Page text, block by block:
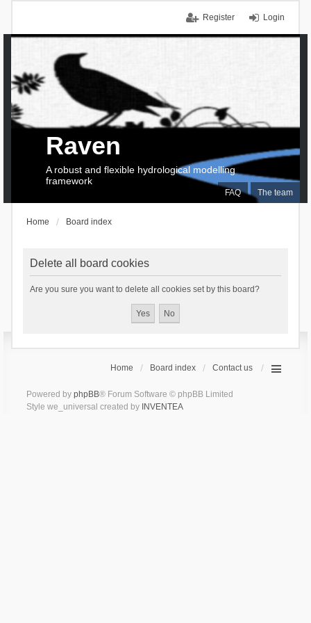
Login
Register
FAQ The team
Raven
A robust and flexible hydrological modelling
framework
Home Board index
Delete all board cookies
Are you sure you want to delete all cookies set by this board?
Home Board index Contact us
Powered by phpBB® Forum Software © phpBB Limited
Style we_universal created by INVENTEA